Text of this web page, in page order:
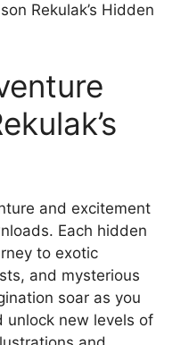
Rekulak’s Hidden
and excitement
Each hidden
to exotic
and mysterious
soar as you
unlock new levels of